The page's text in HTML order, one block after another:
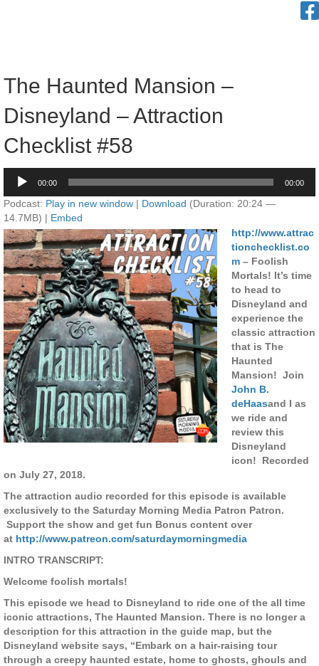
The Haunted Mansion –
Disneyland – Attraction
Checklist #58
Audio
Player
00:00 00:00
Podcast: Play in new window | Download (Duration: 20:24 —
14.7MB) | Embed
http://www.attrac
tionchecklist.co
m – Foolish
Mortals! It’s time
to head to
Disneyland and
experience the
classic attraction
that is The
Haunted
Mansion! Join
John B.
deHaasand I as
we ride and
review this
Disneyland
icon! Recorded
on July 27, 2018.
The attraction audio recorded for this episode is available
exclusively to the Saturday Morning Media Patron Patron.
Support the show and get fun Bonus content over
at http://www.patreon.com/saturdaymorningmedia
INTRO TRANSCRIPT:
Welcome foolish mortals!
This episode we head to Disneyland to ride one of the all time
iconic attractions, The Haunted Mansion. There is no longer a
description for this attraction in the guide map, but the
Disneyland website says, “Embark on a hair-raising tour
through a creepy haunted estate, home to ghosts, ghouls and